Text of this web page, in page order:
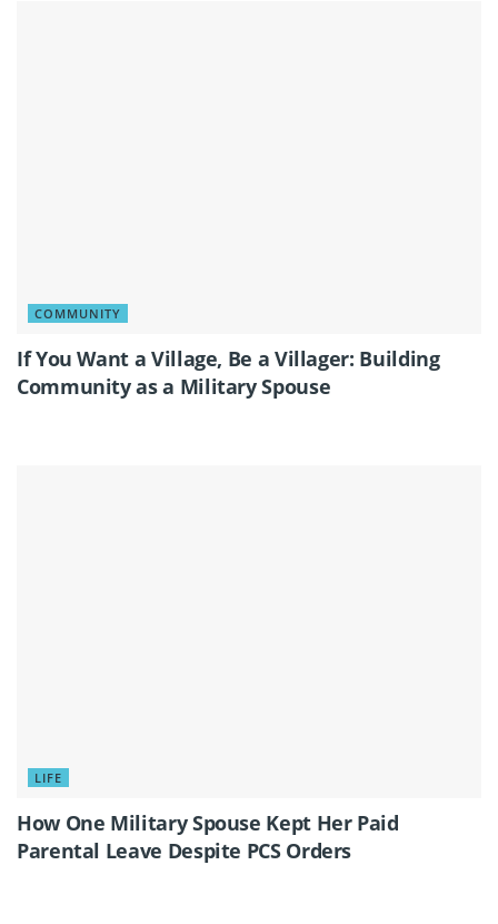
COMMUNITY
If You Want a Village, Be a Villager: Building
Community as a Military Spouse
LIFE
How One Military Spouse Kept Her Paid
Parental Leave Despite PCS Orders